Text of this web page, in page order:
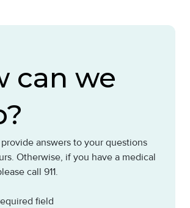
can we
answers to your questions
Otherwise, if you have a medical
call 911.
field